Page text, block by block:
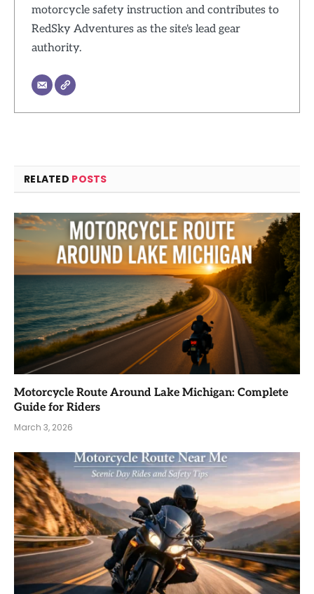
motorcycle safety instruction and contributes to
RedSky Adventures as the site's lead gear
authority.
RELATED POSTS
Motorcycle Route Around Lake Michigan: Complete
Guide for Riders
March 3, 2026